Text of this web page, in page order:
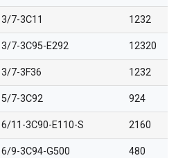
7-3C11 1232
7-3C95-E292 12320
7-3F36 1232
7-3C92 924
11-3C90-E110-S 2160
9-3C94-G500 480